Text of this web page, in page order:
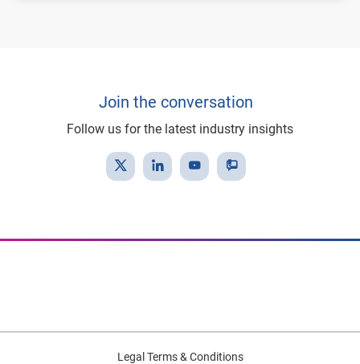
Join the conversation
Follow us for the latest industry insights
Legal Terms & Conditions